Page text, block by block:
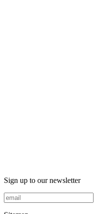
Sign up to our newsletter